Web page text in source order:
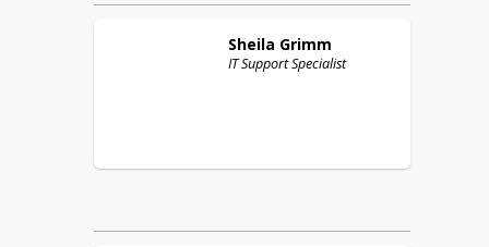
Sheila Grimm
IT Support Specialist